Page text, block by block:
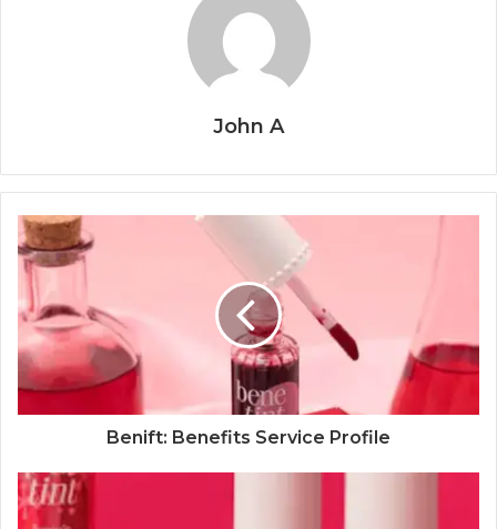
John A
Benift: Benefits Service Profile